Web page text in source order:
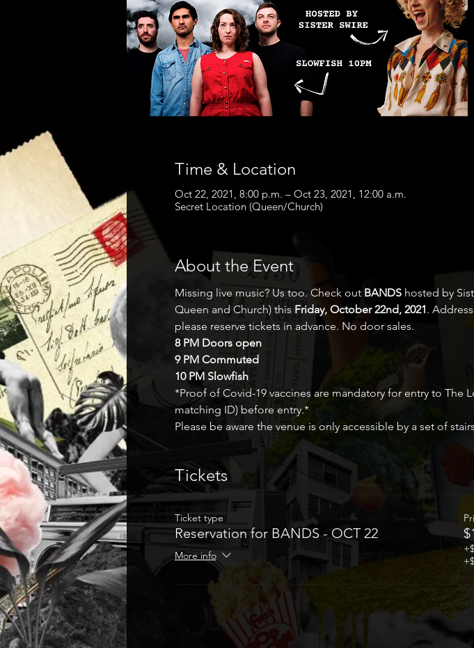
Time & Location
Oct 22, 2021, 8:00 p.m. – Oct 23, 2021, 12:00 a.m.
Secret Location (Queen/Church)
About the Event
Missing live music? Us too. Check out BANDS hosted by
Queen and Church) this Friday, October 22nd, 2021.
please reserve tickets in advance. No door sales.
8 PM Doors open
9 PM Commuted
10 PM Slowfish
*Proof of Covid-19 vaccines are mandatory for entry to The
matching ID) before entry.*
Please be aware the venue is only accessible by a set of
Tickets
Ticket type
Reservation for BANDS - OCT 22
More info